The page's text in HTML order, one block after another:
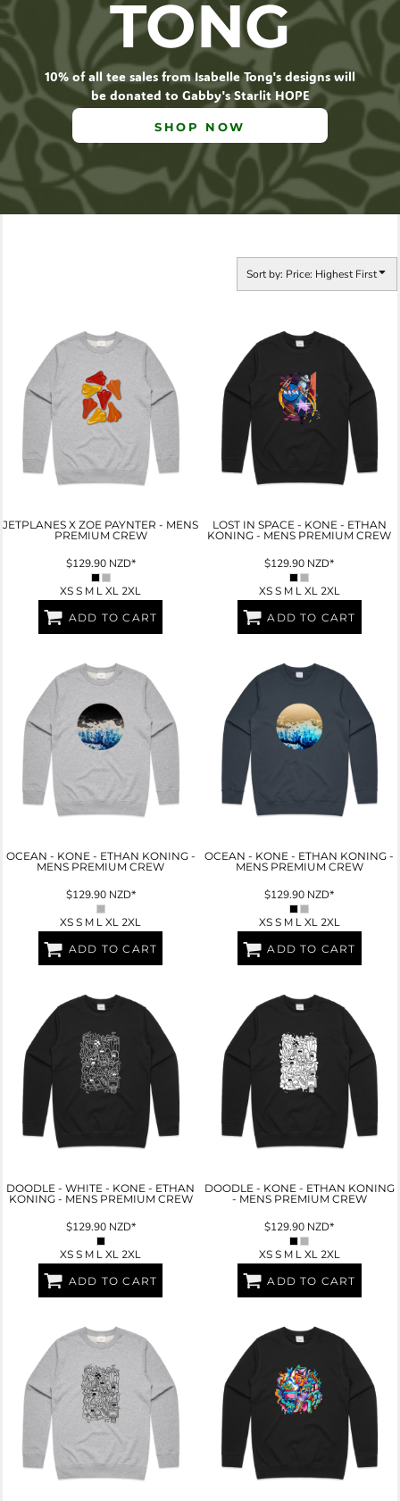
TONG
10% of all tee sales from Isabelle Tong's designs will
be donated to Gabby's Starlit HOPE
SHOP NOW
Sort by: Price: Highest First
JETPLANES X ZOE PAYNTER - MENS
PREMIUM CREW
$129.90 NZD*
XS S M L XL 2XL
ADD TO CART
LOST IN SPACE - KONE - ETHAN
KONING - MENS PREMIUM CREW
$129.90 NZD*
XS S M L XL 2XL
ADD TO CART
OCEAN - KONE - ETHAN KONING -
MENS PREMIUM CREW
$129.90 NZD*
XS S M L XL 2XL
ADD TO CART
OCEAN - KONE - ETHAN KONING -
MENS PREMIUM CREW
$129.90 NZD*
XS S M L XL 2XL
ADD TO CART
DOODLE - WHITE - KONE - ETHAN
KONING - MENS PREMIUM CREW
$129.90 NZD*
XS S M L XL 2XL
ADD TO CART
DOODLE - KONE - ETHAN KONING
- MENS PREMIUM CREW
$129.90 NZD*
XS S M L XL 2XL
ADD TO CART